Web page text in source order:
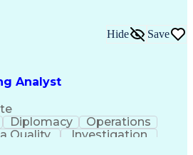
Analyst
Hide Save
Diplomacy
Operations
Quality
Investigation